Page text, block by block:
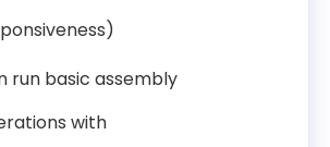
run basic assembly
with